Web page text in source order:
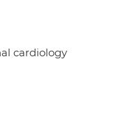
cardiology